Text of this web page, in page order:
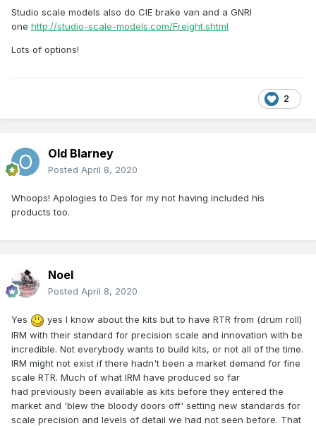
Studio scale models also do CIE brake van and a GNRI
one http://studio-scale-models.com/Freight.shtml
Lots of options!
2
Old Blarney
Posted April 8, 2020
Whoops! Apologies to Des for my not having included his
products too.
Noel
Posted April 8, 2020
Yes
yes I know about the kits but to have RTR from (drum roll)
IRM with their standard for precision scale and innovation with be
incredible. Not everybody wants to build kits, or not all of the time.
IRM might not exist if there hadn't been a market demand for fine
scale RTR. Much of what IRM have produced so far
had previously been available as kits before they entered the
market and 'blew the bloody doors off' setting new standards for
scale precision and levels of detail we had not seen before. That